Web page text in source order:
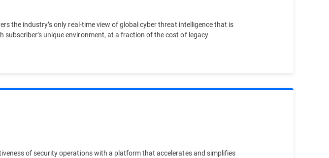
the industry’s only real-time view of global cyber threat intelligence that is
unique environment, at a fraction of the cost of legacy
of security operations with a platform that accelerates and simplifies